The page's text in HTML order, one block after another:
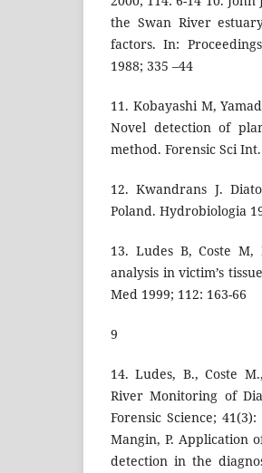
the Swan River
factors. In:
1988; 335 –44
11. Kobayashi M,
Novel detection of
method. Forensic Sci
12. Kwandrans J.
Poland. Hydrobiologia
13. Ludes B, Coste
analysis in victim’s
Med 1999; 112: 163-66
9
14. Ludes, B., Coste
River Monitoring of
Forensic Science;
Mangin, P. Application
detection in the